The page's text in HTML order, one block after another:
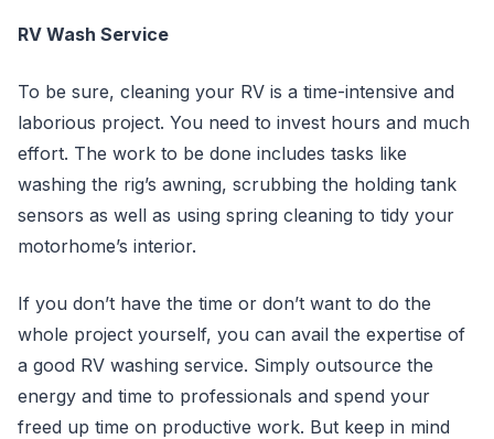
RV Wash Service
To be sure, cleaning your RV is a time-intensive and
laborious project. You need to invest hours and much
effort. The work to be done includes tasks like
washing the rig’s awning, scrubbing the holding tank
sensors as well as using spring cleaning to tidy your
motorhome’s interior.
If you don’t have the time or don’t want to do the
whole project yourself, you can avail the expertise of
a good RV washing service. Simply outsource the
energy and time to professionals and spend your
freed up time on productive work. But keep in mind